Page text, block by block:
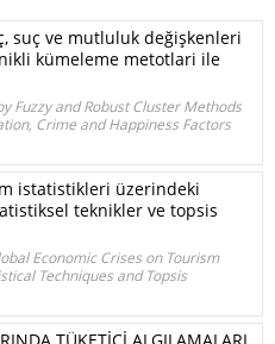
suç ve mutluluk değişkenleri
kümeleme metotlari ile
Fuzzy and Robust Cluster Methods
Crime and Happiness Factors
istatistikleri üzerindeki
teknikler ve topsis
Economic Crises on Tourism
Techniques and Topsis